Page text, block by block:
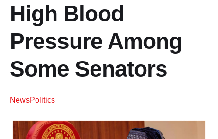
High Blood
Pressure Among
Some Senators
NewsPolitics